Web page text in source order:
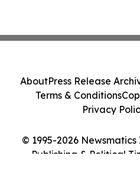
© 1995-2026
Publishing & Political
AboutPress Release
Terms & Conditions
Privacy